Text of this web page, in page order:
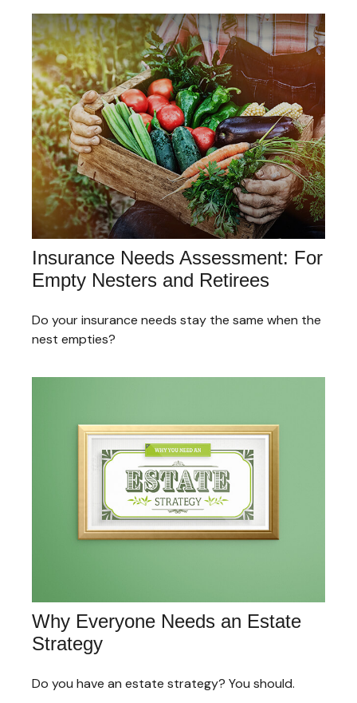
Insurance Needs Assessment: For
Empty Nesters and Retirees
Do your insurance needs stay the same when the
nest empties?
Why Everyone Needs an Estate
Strategy
Do you have an estate strategy? You should.